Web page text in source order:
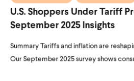
U.S. Shoppers Under Tariff
September 2025 Insights
Summary Tariffs and inflation are
Our September 2025 survey shows